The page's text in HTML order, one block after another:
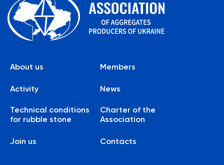
About us Members
Activity News
Technical conditions
for rubble stone
Charter of the
Association
Join us Contacts